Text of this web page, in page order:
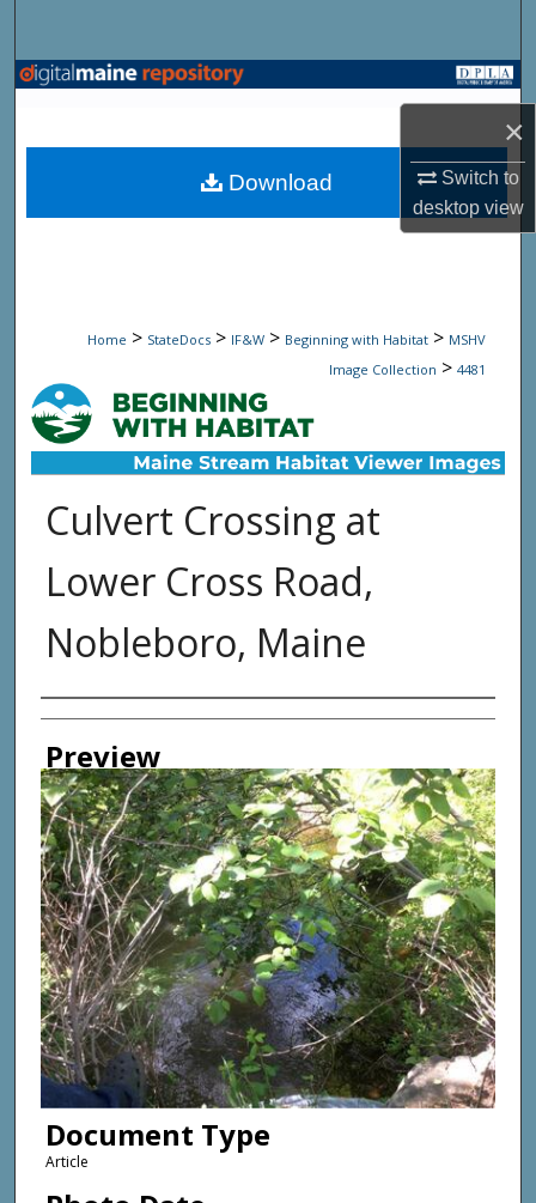
×
Switch to
desktopview
Browse State Agencies
My Account
Home > StateDocs > IF&W > Beginning with Habitat > MSHV
Image Collection > 4481
Culvert Crossing at
Lower Cross Road,
Nobleboro, Maine
Photographer
Preview
Document Type
Article
Download